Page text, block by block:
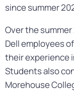
since summer
Over the
Dell employees
their experience
Students also
Morehouse